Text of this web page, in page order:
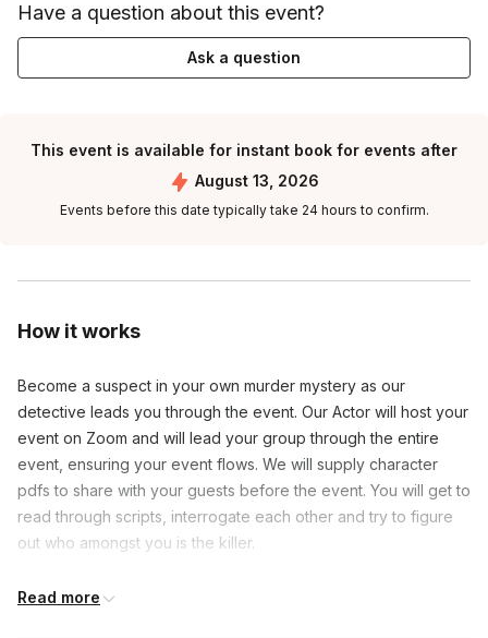
How it works
Become a suspect in your own murder mystery as our
detective leads you through the event. Our Actor will host your
event on Zoom and will lead your group through the entire
event, ensuring your event flows. We will supply character
pdfs to share with your guests before the event. You will get to
read through scripts, interrogate each other and try to figure
out who amongst you is the killer.
Frequently asked questions
Read more
Have a question about this event?
Ask a question
This event is available for instant book for events after
August 13, 2026
Events before this date typically take 24 hours to confirm.